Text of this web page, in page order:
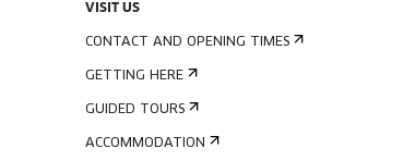
VISIT US
CONTACT AND OPENING TIMES
GETTING HERE
GUIDED TOURS
ACCOMMODATION